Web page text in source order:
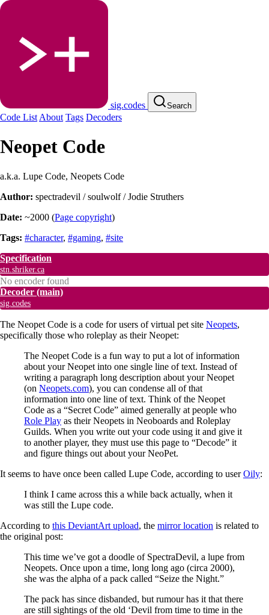
sig.codes Search
Code List About Tags Decoders
Neopet Code
a.k.a. Lupe Code, Neopets Code
Author: spectradevil / soulwolf / Jodie Struthers
Date: ~2000 (Page copyright)
Tags: #character, #gaming, #site
Specification
stn.shriker.ca
No encoder found
Decoder (main)
sig.codes
The Neopet Code is a code for users of virtual pet site Neopets,
specifically those who roleplay as their Neopet:
The Neopet Code is a fun way to put a lot of information
about your Neopet into one single line of text. Instead of
writing a paragraph long description about your Neopet
(on Neopets.com), you can condense all of that
information into one line of text. Think of the Neopet
Code as a “Secret Code” aimed generally at people who
Role Play as their Neopets in Neoboards and Roleplay
Guilds. When you write out your code using it and give it
to another player, they must use this page to “Decode” it
and figure things out about your NeoPet.
It seems to have once been called Lupe Code, according to userOily:
I think I came across this a while back actually, when it
was still the Lupe code.
According to this DeviantArt upload, the mirror location is related to
the original post:
This time we’ve got a doodle of SpectraDevil, a lupe from
Neopets. Once upon a time, long long ago (circa 2000),
she was the alpha of a pack called “Seize the Night.”
The pack has since disbanded, but rumour has it that there
are still sightings of the old ‘Devil from time to time in the